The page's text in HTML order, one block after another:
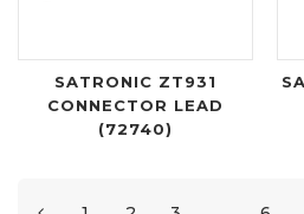
SATRONIC ZT931
CONNECTOR LEAD
(72740)